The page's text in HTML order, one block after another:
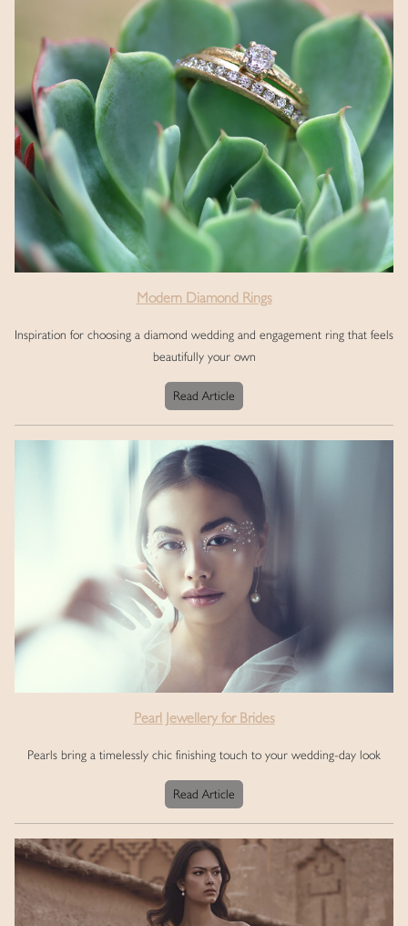
Modern Diamond Rings
Inspiration for choosing a diamond wedding and engagement ring that feels
beautifully your own
Read Article
Pearl Jewellery for Brides
Pearls bring a timelessly chic finishing touch to your wedding-day look
Read Article